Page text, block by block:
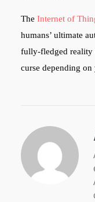
The Internet of
humans’ ultimate
fully-fledged reality
curse depending